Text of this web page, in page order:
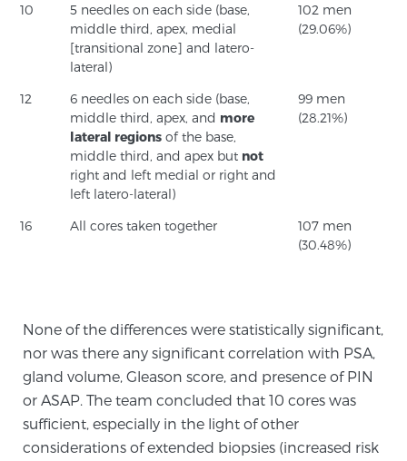
Learn more
Focal Laser Ablation for Prostate Cancer
TULSA-PRO Ablation for Prostate Cancer
Transperineal Laser Ablation for Prostate
Focal Laser Treatment for BPH
Transperineal Laser Ablation for BPH
10
5 needles on each side (base,
middle third, apex, medial
[transitional zone] and latero-
lateral)
102 men
(29.06%)
12
6 needles on each side (base,
middle third, apex, and more
lateral regions of the base,
middle third, and apex but not
right and left medial or right and
left latero-lateral)
99 men
(28.21%)
16 All cores taken together
107 men
(30.48%)
None of the differences were statistically significant,
nor was there any significant correlation with PSA,
gland volume, Gleason score, and presence of PIN
or ASAP. The team concluded that 10 cores was
sufficient, especially in the light of other
considerations of extended biopsies (increased risk